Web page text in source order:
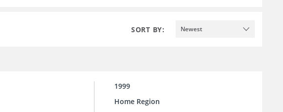
SORT BY: Newest
1999
Home Region